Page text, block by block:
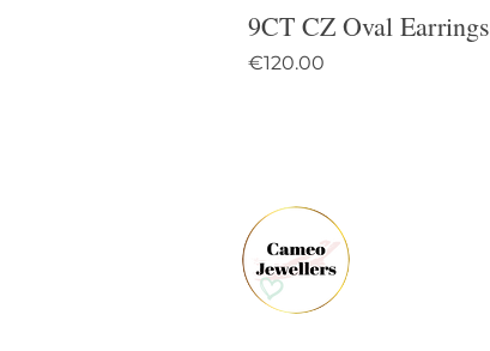
9CT CZ Oval Earrings
Price
€120.00